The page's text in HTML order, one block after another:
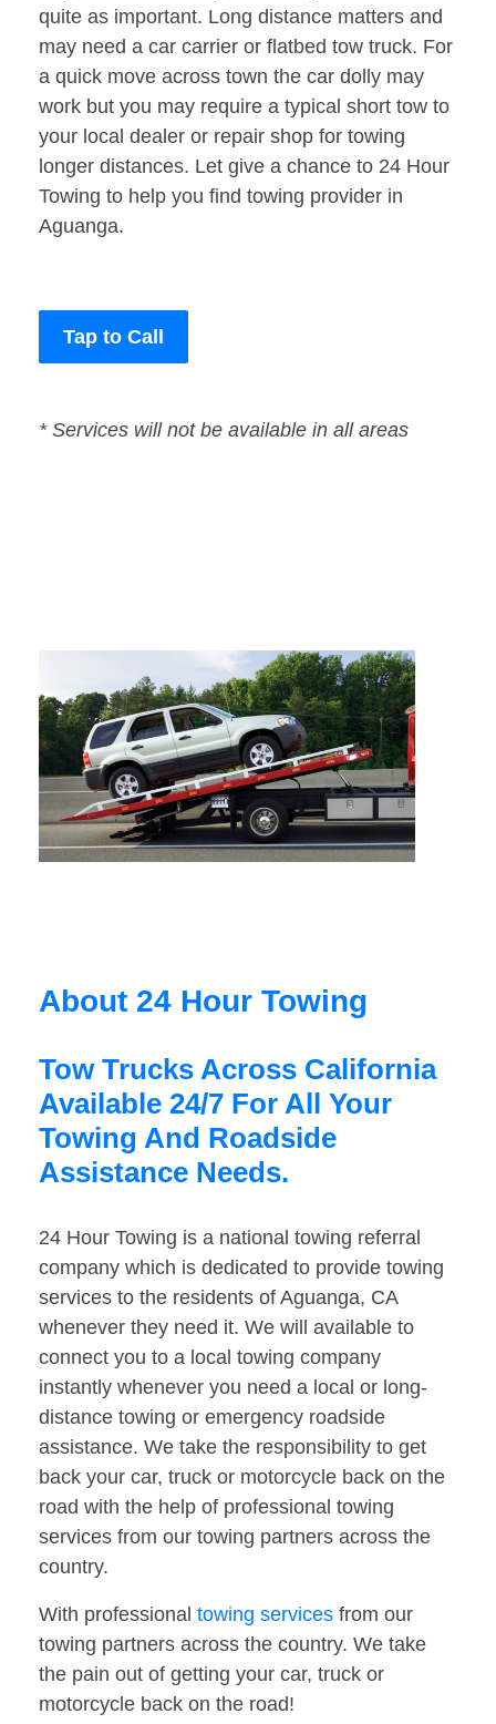
quite as important. Long distance matters and
may need a car carrier or flatbed tow truck. For
a quick move across town the car dolly may
work but you may require a typical short tow to
your local dealer or repair shop for towing
longer distances. Let give a chance to 24 Hour
Towing to help you find towing provider in
Aguanga.
Tap to Call
* Services will not be available in all areas
About 24 Hour Towing
Tow Trucks Across California
Available 24/7 For All Your
Towing And Roadside
Assistance Needs.
24 Hour Towing is a national towing referral
company which is dedicated to provide towing
services to the residents of Aguanga, CA
whenever they need it. We will available to
connect you to a local towing company
instantly whenever you need a local or long-
distance towing or emergency roadside
assistance. We take the responsibility to get
back your car, truck or motorcycle back on the
road with the help of professional towing
services from our towing partners across the
country.
With professional towing services from our
towing partners across the country. We take
the pain out of getting your car, truck or
motorcycle back on the road!